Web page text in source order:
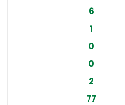
6
1
0
0
2
77